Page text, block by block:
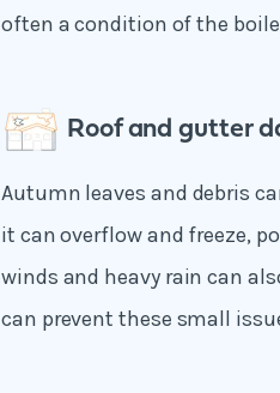
often a condition of the
Roof and gutter
Autumn leaves and debris
it can overflow and freeze,
winds and heavy rain can
can prevent these small